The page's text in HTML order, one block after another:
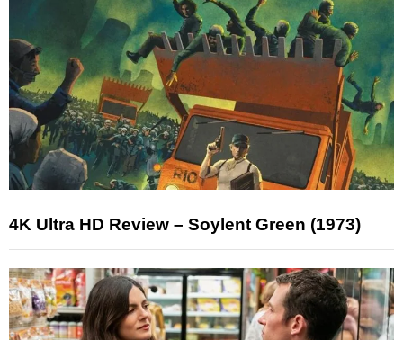
4K Ultra HD Review – Soylent Green (1973)